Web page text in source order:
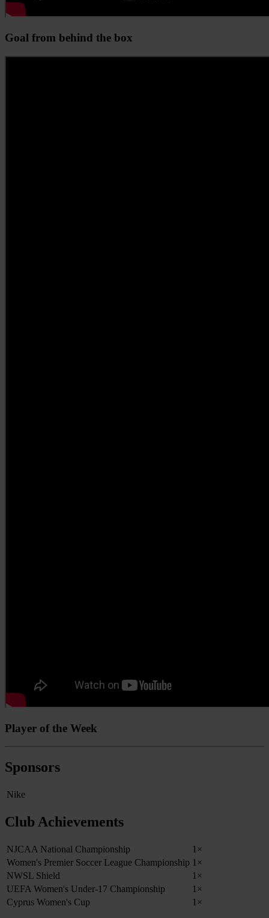
Goal from behind the box
Player of the Week
Sponsors
Nike
Club Achievements
NJCAA National Championship
1×
Women's Premier Soccer League Championship 1×
NWSL Shield
1×
UEFA Women's Under-17 Championship
1×
Cyprus Women's Cup
1×